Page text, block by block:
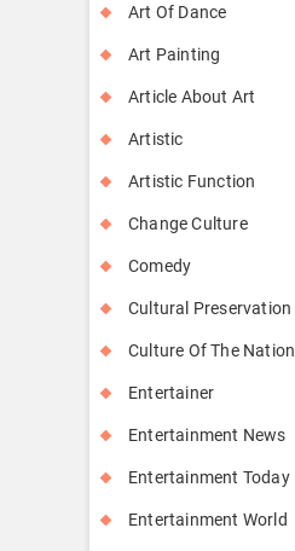
Art Of Dance
Art Painting
Article About Art
Artistic
Artistic Function
Change Culture
Comedy
Cultural Preservation
Culture Of The Nation
Entertainer
Entertainment News
Entertainment Today
Entertainment World